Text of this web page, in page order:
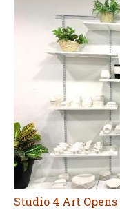
Studio 4 Art